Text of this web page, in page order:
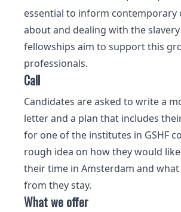
essential to inform contemporary
about and dealing with the
fellowships aim to support this
professionals.
Call
Candidates are asked to write a
letter and a plan that includes
for one of the institutes in GSHF
rough idea on how they would
their time in Amsterdam and
from they stay.
What we offer